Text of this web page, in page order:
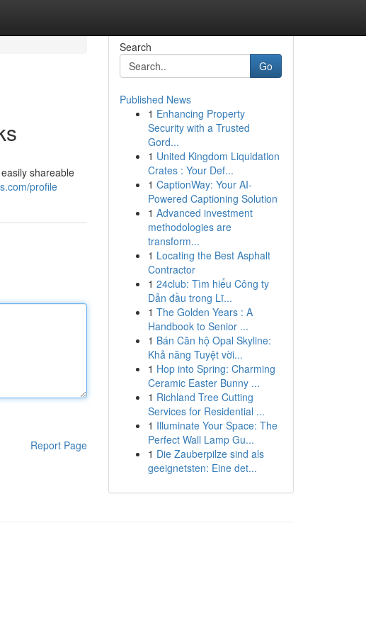
shareable
profile
Report Page
Search
Go
Published News
1 Enhancing Property
Security with a Trusted
Gord...
1 United Kingdom Liquidation
Crates : Your Def...
1 CaptionWay: Your AI-
Powered Captioning Solution
1 Advanced investment
methodologies are
transform...
1 Locating the Best Asphalt
Contractor
1 24club: Tìm hiểu Công ty
Dẫn đầu trong Lĩ...
1 The Golden Years : A
Handbook to Senior ...
1 Bán Căn hộ Opal Skyline:
Khả năng Tuyệt vời...
1 Hop into Spring: Charming
Ceramic Easter Bunny ...
1 Richland Tree Cutting
Services for Residential ...
1 Illuminate Your Space: The
Perfect Wall Lamp Gu...
1 Die Zauberpilze sind als
geeignetsten: Eine det...